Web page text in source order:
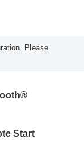
Please
Start